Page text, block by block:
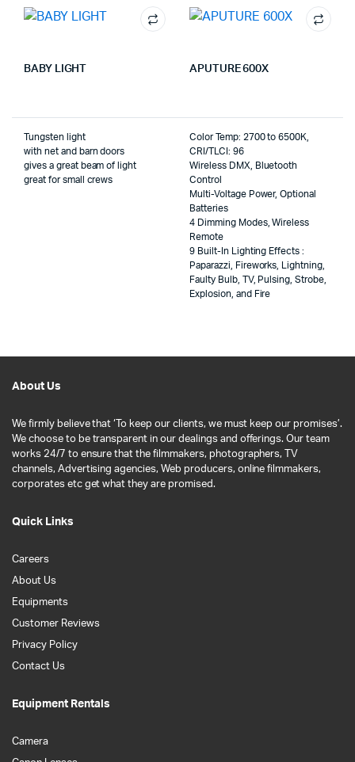
BABY LIGHT
Tungsten light
with net and barn doors
gives a great beam of light
great for small crews
APUTURE 600X
Color Temp: 2700 to 6500K,
CRI/TLCI: 96
Wireless DMX, Bluetooth
Control
Multi-Voltage Power, Optional
Batteries
4 Dimming Modes, Wireless
Remote
9 Built-In Lighting Effects :
Paparazzi, Fireworks, Lightning,
Faulty Bulb, TV, Pulsing, Strobe,
Explosion, and Fire
About Us
We firmly believe that ‘To keep our clients, we must keep our promises’.
We choose to be transparent in our dealings and offerings. Our team
works 24/7 to ensure that the filmmakers, photographers, TV
channels, Advertising agencies, Web producers, online filmmakers,
corporates etc get what they are promised.
Quick Links
Careers
About Us
Equipments
Customer Reviews
Privacy Policy
Contact Us
Equipment Rentals
Camera